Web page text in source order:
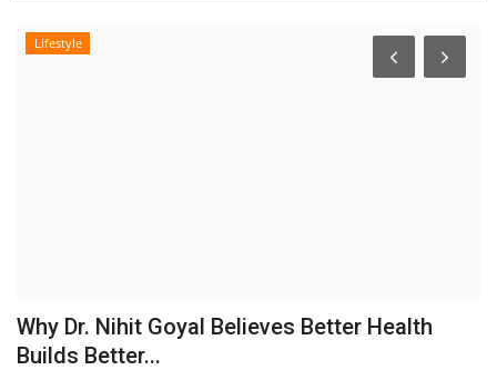
Lifestyle
Why Dr. Nihit Goyal Believes Better Health
Builds Better...